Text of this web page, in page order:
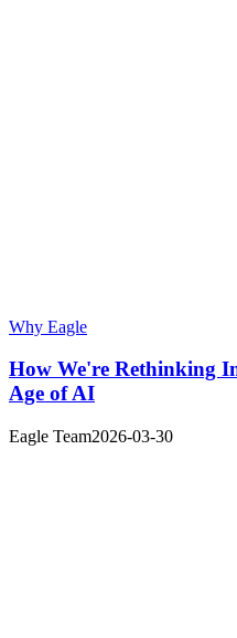
Why Eagle
How We're Rethinking
Age of AI
Eagle Team2026-03-30